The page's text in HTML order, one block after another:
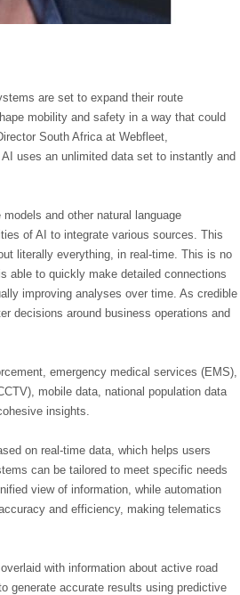
are set to expand their route
mobility and safety in a way that could
South Africa at Webfleet,
uses an unlimited data set to instantly and
and other natural language
of AI to integrate various sources. This
literally everything, in real-time. This is no
able to quickly make detailed connections
improving analyses over time. As credible
decisions around business operations and
emergency medical services (EMS),
mobile data, national population data
insights.
on real-time data, which helps users
can be tailored to meet specific needs
view of information, while automation
and efficiency, making telematics
with information about active road
generate accurate results using predictive